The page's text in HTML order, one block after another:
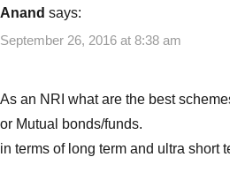
funds,
Top
Debt
Mutual
funds
Anand says:
September 26, 2016 at 8:38 am
As an NRI what are the best
or Mutual bonds/funds.
in terms of long term and ultra short